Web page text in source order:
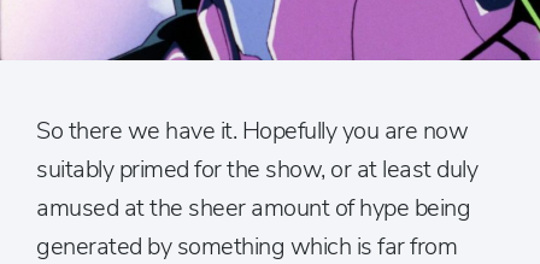
So there we have it. Hopefully you are now
suitably primed for the show, or at least duly
amused at the sheer amount of hype being
generated by something which is far from